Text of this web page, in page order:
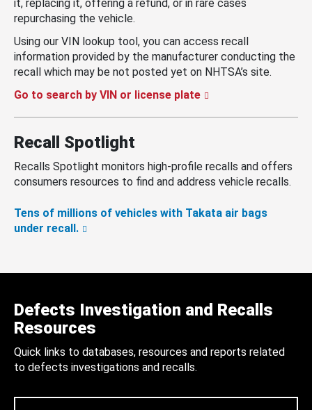
it, replacing it, offering a refund, or in rare cases
repurchasing the vehicle.
Using our VIN lookup tool, you can access recall
information provided by the manufacturer conducting the
recall which may be not posted yet on NHTSA’s site.
Go to search by VIN or license plate
Recall Spotlight
Recalls Spotlight monitors high-profile recalls and offers
consumers resources to find and address vehicle recalls.
Tens of millions of vehicles with Takata air bags
under recall.
Defects Investigation and Recalls
Resources
Quick links to databases, resources and reports related
to defects investigations and recalls.